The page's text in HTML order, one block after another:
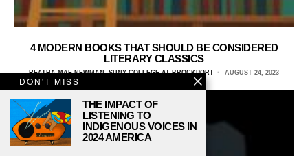
4 MODERN BOOKS THAT SHOULD BE CONSIDERED
LITERARY CLASSICS
REATHA-MAE NEWMAN, SUNY COLLEGE AT BROCKPORT AUGUST 24, 2023
DON'T MISS
THE IMPACT OF
LISTENING TO
INDIGENOUS VOICES IN
2024 AMERICA